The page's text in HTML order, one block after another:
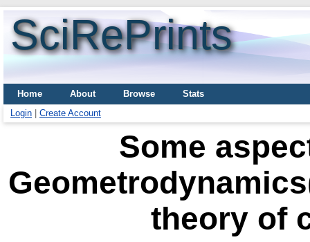
SciRePrints
Home About Browse
Stats
Login
Create Account
Some
theory of